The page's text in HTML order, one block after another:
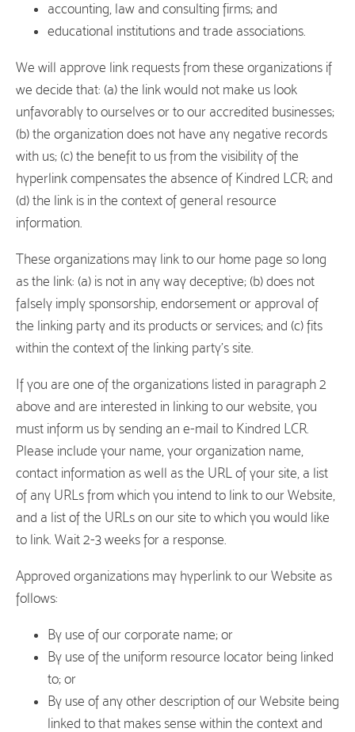
accounting, law and consulting firms; and
educational institutions and trade associations.
We will approve link requests from these organizations if
we decide that: (a) the link would not make us look
unfavorably to ourselves or to our accredited businesses;
(b) the organization does not have any negative records
with us; (c) the benefit to us from the visibility of the
hyperlink compensates the absence of Kindred LCR; and
(d) the link is in the context of general resource
information.
These organizations may link to our home page so long
as the link: (a) is not in any way deceptive; (b) does not
falsely imply sponsorship, endorsement or approval of
the linking party and its products or services; and (c) fits
within the context of the linking party’s site.
If you are one of the organizations listed in paragraph 2
above and are interested in linking to our website, you
must inform us by sending an e-mail to Kindred LCR.
Please include your name, your organization name,
contact information as well as the URL of your site, a list
of any URLs from which you intend to link to our Website,
and a list of the URLs on our site to which you would like
to link. Wait 2-3 weeks for a response.
Approved organizations may hyperlink to our Website as
follows:
By use of our corporate name; or
By use of the uniform resource locator being linked
to; or
By use of any other description of our Website being
linked to that makes sense within the context and